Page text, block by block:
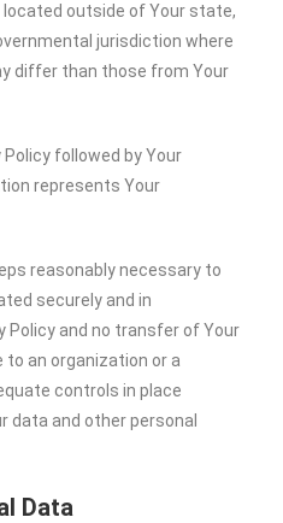
outside of Your state,
jurisdiction where
differ than those from Your
followed by Your
represents Your
reasonably necessary to
securely and in
Policy and no transfer of Your
to an organization or a
controls in place
data and other personal
Data